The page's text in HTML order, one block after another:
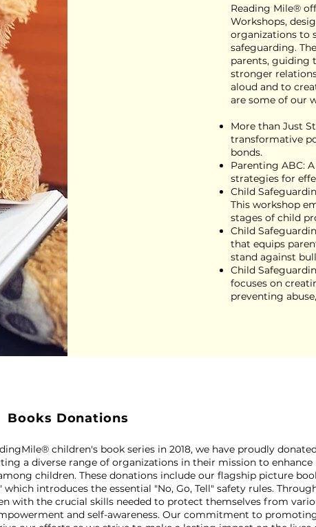
Reading Mile®
Workshops,
organizations to
safeguarding.
parents, guiding
stronger
aloud and to
are some of our
More than Just
transformative
bonds.
Parenting ABC:
strategies for
Child
This workshop
stages of child
Child
that equips
stand against
Child
focuses on
preventing
Books Donations
children's book series in 2018, we have proudly
a diverse range of organizations in their mission to enhance
children. These donations include our flagship picture
which introduces the essential "No, Go, Tell" safety rules.
with the crucial skills needed to protect themselves from
and self-awareness. Our commitment to